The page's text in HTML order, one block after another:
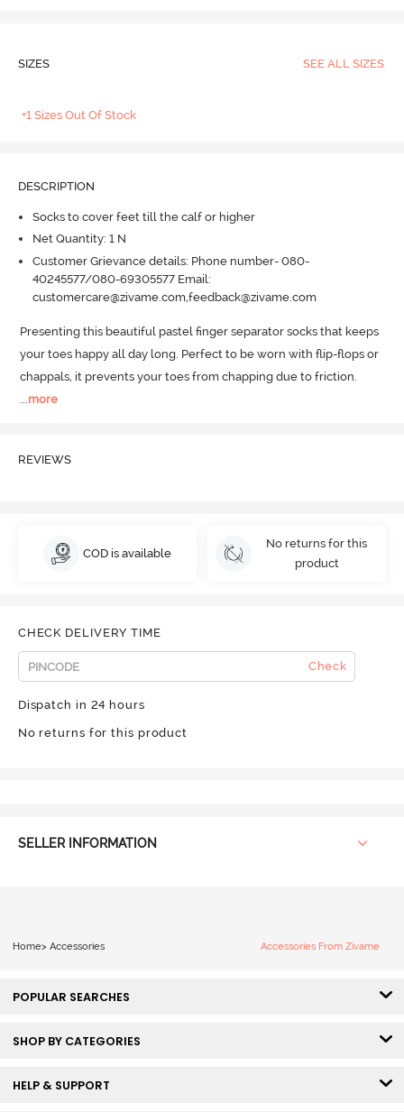
SIZES SEE ALL SIZES
+1 Sizes Out Of Stock
DESCRIPTION
Socks to cover feet till the calf or higher
Net Quantity: 1 N
Customer Grievance details: Phone number- 080-
40245577/080-69305577 Email:
customercare@zivame.com,feedback@zivame.com
Presenting this beautiful pastel finger separator socks that keeps
your toes happy all day long. Perfect to be worn with flip-flops or
chappals, it prevents your toes from chapping due to friction.
...more
REVIEWS
COD is available
No returns for this
product
CHECK DELIVERY TIME
Check
Dispatch in 24 hours
No returns for this product
SELLER INFORMATION
Home> Accessories Accessories From Zivame
POPULAR SEARCHES
SHOP BY CATEGORIES
HELP & SUPPORT